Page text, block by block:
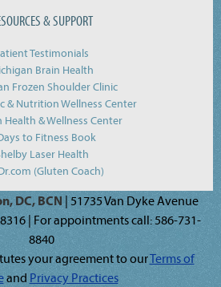
& SUPPORT
Testimonials
Brain Health
Frozen Shoulder Clinic
& Nutrition Wellness Center
Health & Wellness Center
to Fitness Book
Laser Health
(Gluten Coach)
DC, BCN | 51735 Van Dyke Avenue
| For appointments call: 586-731-
8840
your agreement to ourTerms of
and Privacy Practices